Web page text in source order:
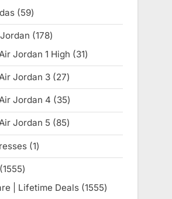
5959
products
178178
products
Jordan 1 High 3131
products
Jordan 3 2727
products
Jordan 4 3535
products
Jordan 5 8585
products
11
product
15551555
products
| Lifetime Deals 15551555